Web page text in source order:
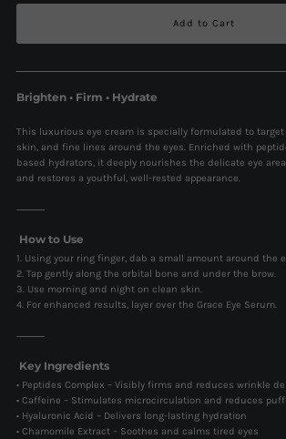
Brighten • Firm • Hydrate
This luxurious eye cream is specially formulated to
skin, and fine lines around the eyes. Enriched with
based hydrators, it deeply nourishes the delicate eye
and restores a youthful, well-rested appearance.
⸻
How to Use
1. Using your ring finger, dab a small amount around the
2. Tap gently along the orbital bone and under the brow.
3. Use morning and night on clean skin.
4. For enhanced results, layer over the Grace Eye Serum.
⸻
Key Ingredients
• Peptides Complex – Visibly firms and reduces wrinkle
• Caffeine – Stimulates microcirculation and reduces
• Hyaluronic Acid – Delivers long-lasting hydration
• Chamomile Extract – Soothes and calms tired eyes